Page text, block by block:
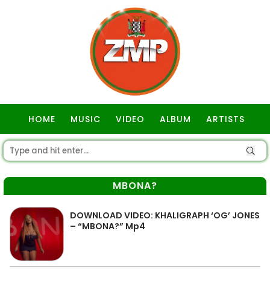
HOME MUSIC VIDEO ALBUM ARTISTS
MBONA?
DOWNLOAD VIDEO: KHALIGRAPH ‘OG’ JONES
– “MBONA?” Mp4